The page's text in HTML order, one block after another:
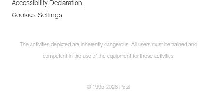
Accessibility Declaration
Cookies Settings
The activities depicted are inherently dangerous. All users must be trained and
competent in the use of the equipment for these activities.
© 1995-2026 Petzl